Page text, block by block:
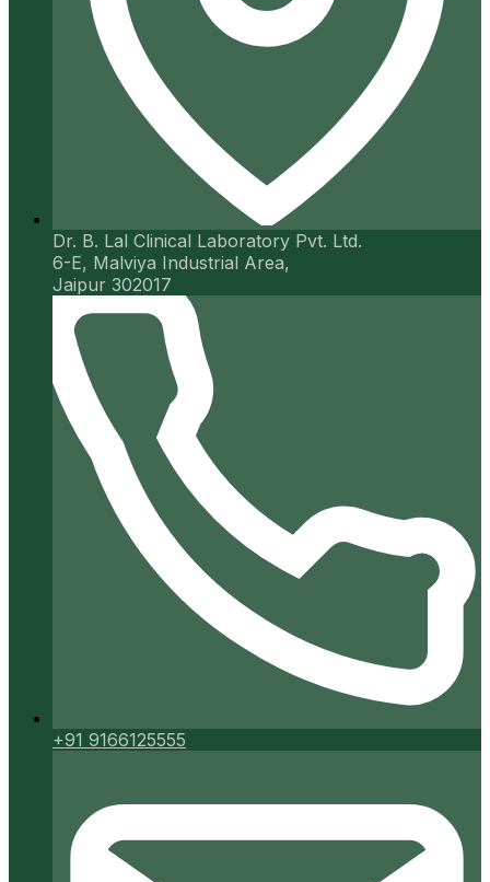
Dr. B. Lal Clinical Laboratory Pvt. Ltd.
6-E, Malviya Industrial Area,
Jaipur 302017
+91 9166125555